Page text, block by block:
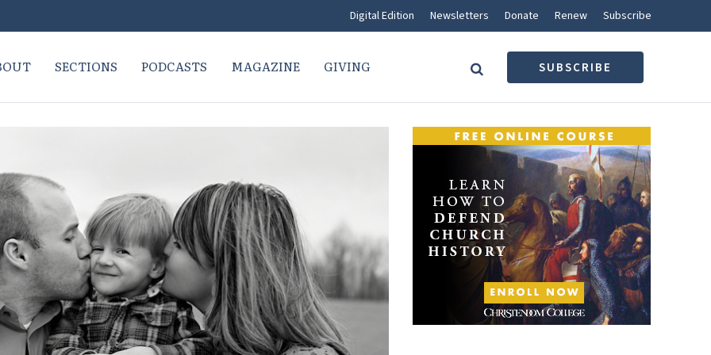
Digital Edition Newsletters Donate Renew Subscribe
SECTIONS PODCASTS MAGAZINE GIVING SUBSCRIBE